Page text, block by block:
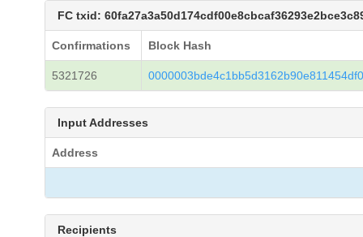
FC txid:
Confirmations Block Hash
5321726
Input Addresses
Address
Recipients